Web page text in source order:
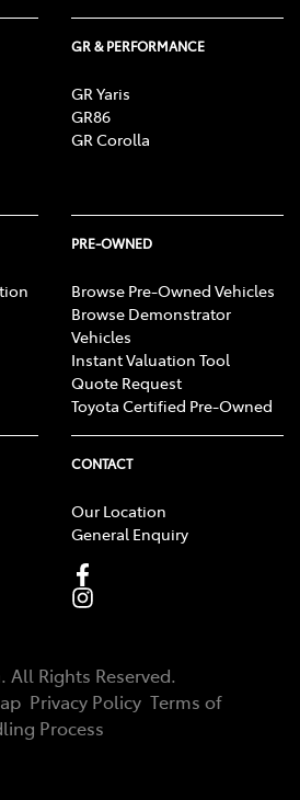
GR & PERFORMANCE
GR Yaris
GR86
GR Corolla
PRE-OWNED
Browse Pre-Owned Vehicles
Browse Demonstrator
Vehicles
Instant Valuation Tool
Quote Request
Toyota Certified Pre-Owned
CONTACT
Our Location
General Enquiry
. All Rights Reserved.
Privacy Policy Terms of
Process